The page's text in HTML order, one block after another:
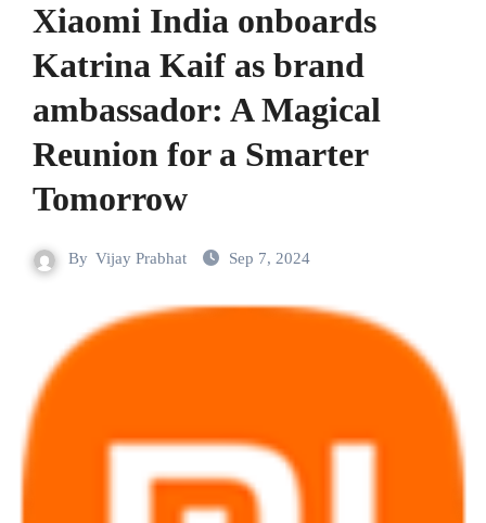
Xiaomi India onboards
Katrina Kaif as brand
ambassador: A Magical
Reunion for a Smarter
Tomorrow
By Vijay Prabhat Sep 7, 2024